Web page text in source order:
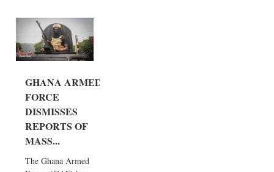
GHANA ARMED
FORCE
DISMISSES
REPORTS OF
MASS...
The Ghana Armed